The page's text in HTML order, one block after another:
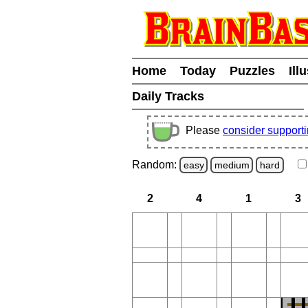
Home Today Puzzles
Daily Tracks
Please consider
Random: easy medium hard
2 4 1 3